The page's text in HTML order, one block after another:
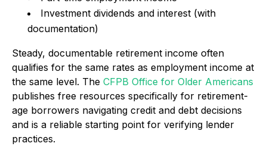
Investment dividends and interest (with
documentation)
Steady, documentable retirement income often
qualifies for the same rates as employment income at
the same level. The CFPB Office for Older Americans
publishes free resources specifically for retirement-
age borrowers navigating credit and debt decisions
and is a reliable starting point for verifying lender
practices.